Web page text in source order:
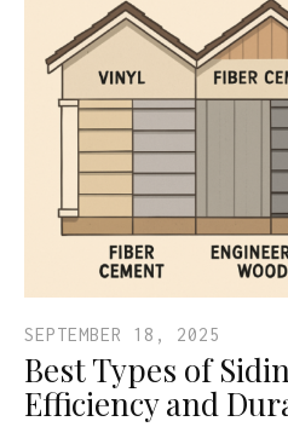
SEPTEMBER 18, 2025
Best Types of
Efficiency and